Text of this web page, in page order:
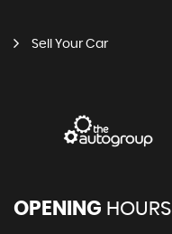
Sell Your Car
OPENING HOURS